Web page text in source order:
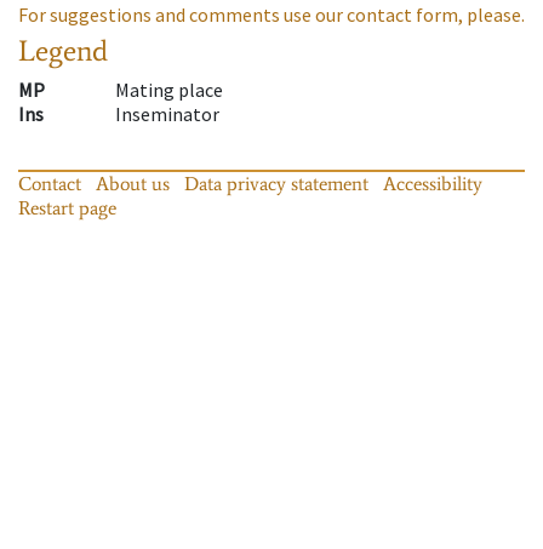
For suggestions and comments use our contact form, please.
Legend
MP
Mating place
Ins
Inseminator
Contact About us Data privacy statement
Accessibility
Restart page